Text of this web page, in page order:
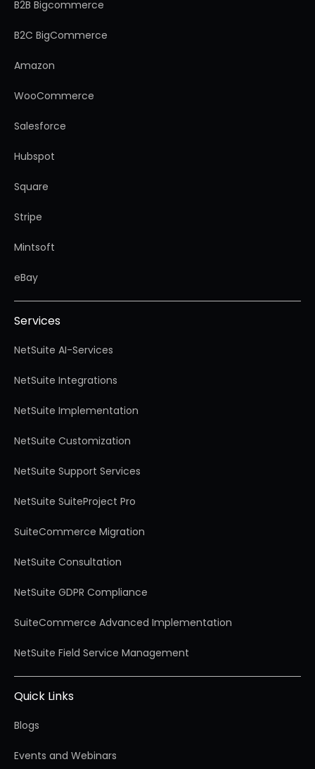
B2B Bigcommerce
B2C BigCommerce
Amazon
WooCommerce
Salesforce
Hubspot
Square
Stripe
Mintsoft
eBay
Services
NetSuite AI-Services
NetSuite Integrations
NetSuite Implementation
NetSuite Customization
NetSuite Support Services
NetSuite SuiteProject Pro
SuiteCommerce Migration
NetSuite Consultation
NetSuite GDPR Compliance
SuiteCommerce Advanced Implementation
NetSuite Field Service Management
Quick Links
Blogs
Events and Webinars